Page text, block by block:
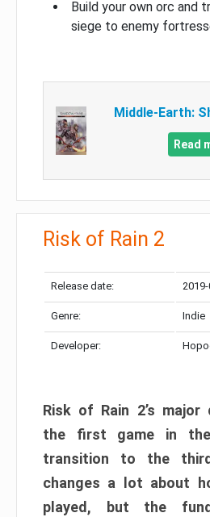
Build your own orc and
siege to enemy
Middle-Earth:
Read
Risk of Rain 2
Release date:
Genre: Indie
Developer:
Risk of Rain 2’s
the first game in
transition to the
changes a lot about
played, but the